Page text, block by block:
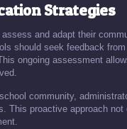
Strategies
and adapt their
should seek feedback
ongoing assessment
community,
This proactive approach